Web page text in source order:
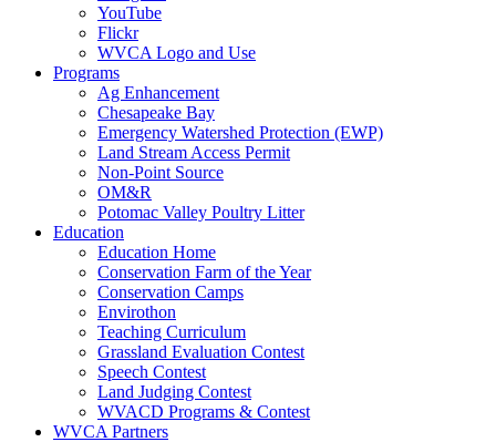
YouTube
Flickr
WVCA Logo and Use
Programs
Ag Enhancement
Chesapeake Bay
Emergency Watershed Protection (EWP)
Land Stream Access Permit
Non-Point Source
OM&R
Potomac Valley Poultry Litter
Education
Education Home
Conservation Farm of the Year
Conservation Camps
Envirothon
Teaching Curriculum
Grassland Evaluation Contest
Speech Contest
Land Judging Contest
WVACD Programs & Contest
WVCA Partners